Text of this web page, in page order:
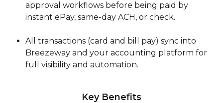
approval workflows before being paid by
instant ePay, same-day ACH, or check.
All transactions (card and bill pay) sync into
Breezeway and your accounting platform for
full visibility and automation.
Key Benefits